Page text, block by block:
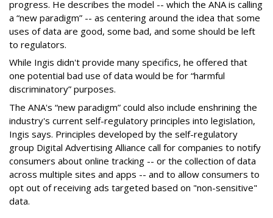
progress. He describes the model -- which the ANA is calling
a “new paradigm” -- as centering around the idea that some
uses of data are good, some bad, and some should be left
to regulators.
While Ingis didn't provide many specifics, he offered that
one potential bad use of data would be for “harmful
discriminatory” purposes.
The ANA's “new paradigm” could also include enshrining the
industry's current self-regulatory principles into legislation,
Ingis says. Principles developed by the self-regulatory
group Digital Advertising Alliance call for companies to notify
consumers about online tracking -- or the collection of data
across multiple sites and apps -- and to allow consumers to
opt out of receiving ads targeted based on "non-sensitive"
data.